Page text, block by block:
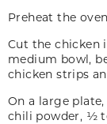
Preheat the
Cut the chicken
medium bowl,
chicken strips
On a large
chili powder, ½